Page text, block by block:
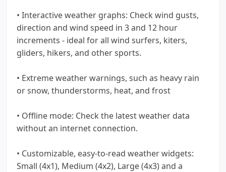
• Interactive weather graphs: Check wind gusts,
direction and wind speed in 3 and 12 hour
increments - ideal for all wind surfers, kiters,
gliders, hikers, and other sports.
• Extreme weather warnings, such as heavy rain
or snow, thunderstorms, heat, and frost
• Offline mode: Check the latest weather data
without an internet connection.
• Customizable, easy-to-read weather widgets:
Small (4x1), Medium (4x2), Large (4x3) and a